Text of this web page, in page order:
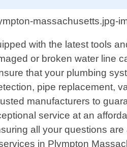
with the latest tools
or broken water line
that your plumbing
pipe replacement,
manufacturers to
service at an
all your questions
in Plympton